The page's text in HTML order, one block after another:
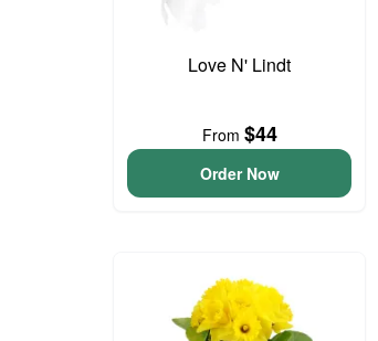
Love N' Lindt
From $44
Order Now